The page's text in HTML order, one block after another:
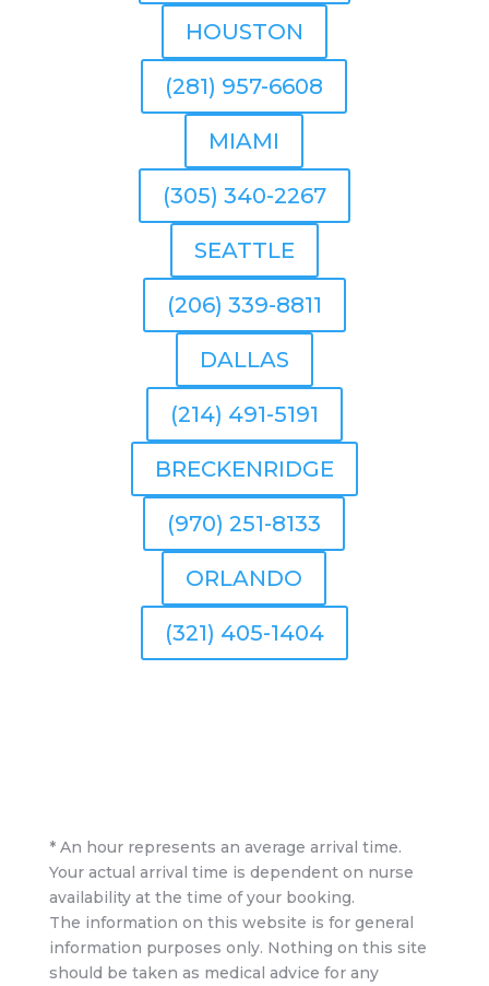
HOUSTON
(281) 957-6608
MIAMI
(305) 340-2267
SEATTLE
(206) 339-8811
DALLAS
(214) 491-5191
BRECKENRIDGE
(970) 251-8133
ORLANDO
(321) 405-1404
* An hour represents an average arrival time.
Your actual arrival time is dependent on nurse
availability at the time of your booking.
The information on this website is for general
information purposes only. Nothing on this site
should be taken as medical advice for any